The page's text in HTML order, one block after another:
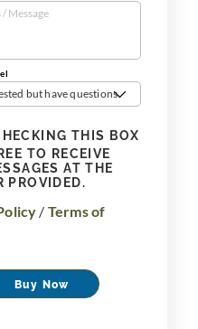
but have questions
THIS BOX
TO RECEIVE
AT THE
PROVIDED.
/ Terms of
Buy Now